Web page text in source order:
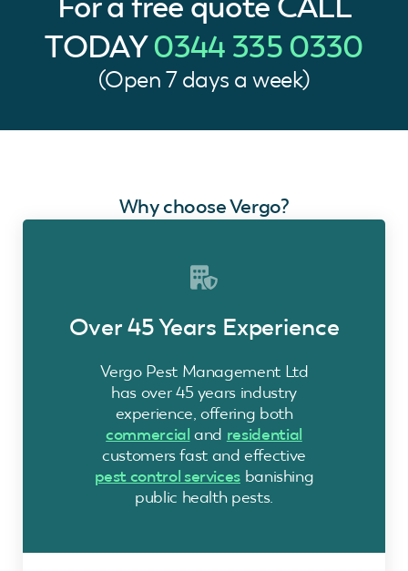
TODAY0344 335 0330
(Open 7 days a week)
Why choose Vergo?
Over 45 Years Experience
Vergo Pest Management Ltd
has over 45 years industry
experience, offering both
commercial and residential
customers fast and effective
pest control services banishing
public health pests.